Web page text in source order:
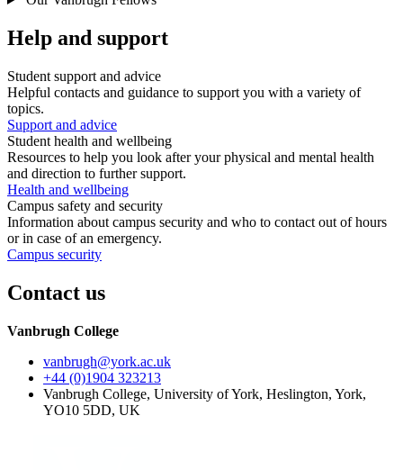
Help and support
Student support and advice
Helpful contacts and guidance to support you with a variety of
topics.
Support and advice
Student health and wellbeing
Resources to help you look after your physical and mental health
and direction to further support.
Health and wellbeing
Campus safety and security
Information about campus security and who to contact out of hours
or in case of an emergency.
Campus security
Contact us
Vanbrugh College
vanbrugh@york.ac.uk
+44 (0)1904 323213
Vanbrugh College, University of York, Heslington, York,
YO10 5DD, UK